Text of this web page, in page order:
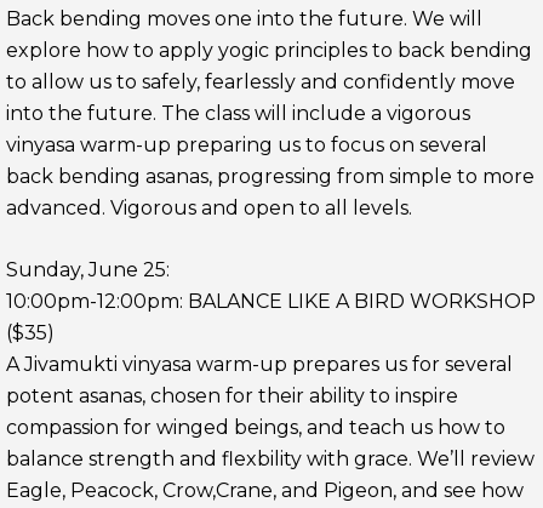
Back bending moves one into the future. We will
explore how to apply yogic principles to back bending
to allow us to safely, fearlessly and confidently move
into the future. The class will include a vigorous
vinyasa warm-up preparing us to focus on several
back bending asanas, progressing from simple to more
advanced. Vigorous and open to all levels.
Sunday, June 25:
10:00pm-12:00pm: BALANCE LIKE A BIRD WORKSHOP
($35)
A Jivamukti vinyasa warm-up prepares us for several
potent asanas, chosen for their ability to inspire
compassion for winged beings, and teach us how to
balance strength and flexbility with grace. We’ll review
Eagle, Peacock, Crow,Crane, and Pigeon, and see how